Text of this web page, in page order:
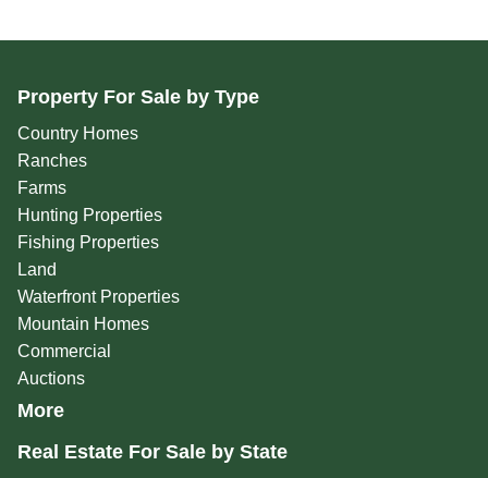
Property For Sale by Type
Country Homes
Ranches
Farms
Hunting Properties
Fishing Properties
Land
Waterfront Properties
Mountain Homes
Commercial
Auctions
More
Real Estate For Sale by State